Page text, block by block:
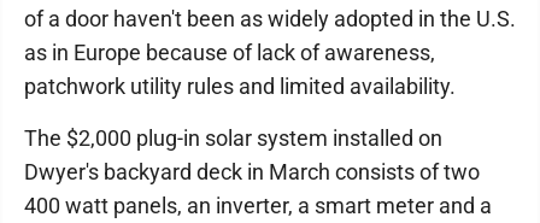
of a door haven't been as widely adopted in the U.S.
as in Europe because of lack of awareness,
patchwork utility rules and limited availability.
The $2,000 plug-in solar system installed on
Dwyer's backyard deck in March consists of two
400 watt panels, an inverter, a smart meter and a